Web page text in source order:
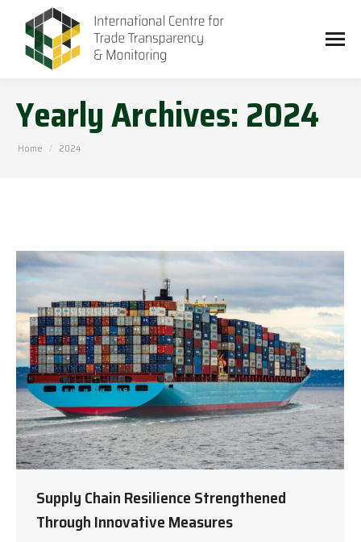
Yearly Archives:2024
You are here:
Home 2024
Supply Chain Resilience Strengthened
Through Innovative Measures